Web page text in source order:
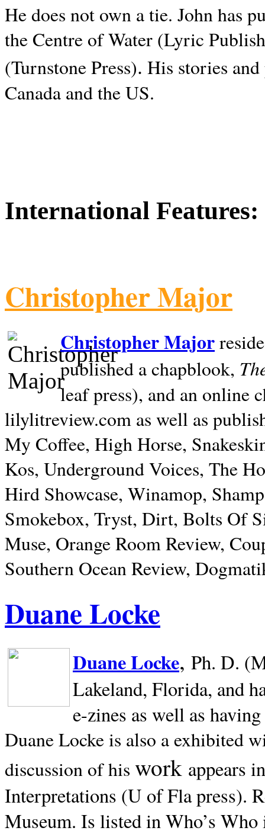
He does not own a tie. John has
the Centre of Water (Lyric
(Turnstone Press). His stories and
Canada and theUS.
International Features:
Christopher Major
Christopher Major
published a chapblook,
leaf press), and an online
lilylitreview.com as well as
My Coffee, High Horse,
Kos, Underground Voices, The
Hird Showcase, Winamop,
Smokebox, Tryst, Dirt, Bolts Of
Muse, Orange Room Review,
Southern Ocean Review,
Duane Locke
Duane Locke, Ph. D.
Lakeland, Florida, and
e-zines as well as
Duane Locke is also a exhibited
discussion of his work appears
Interpretations (U of Fla press).
Museum. Is listed in Who’s